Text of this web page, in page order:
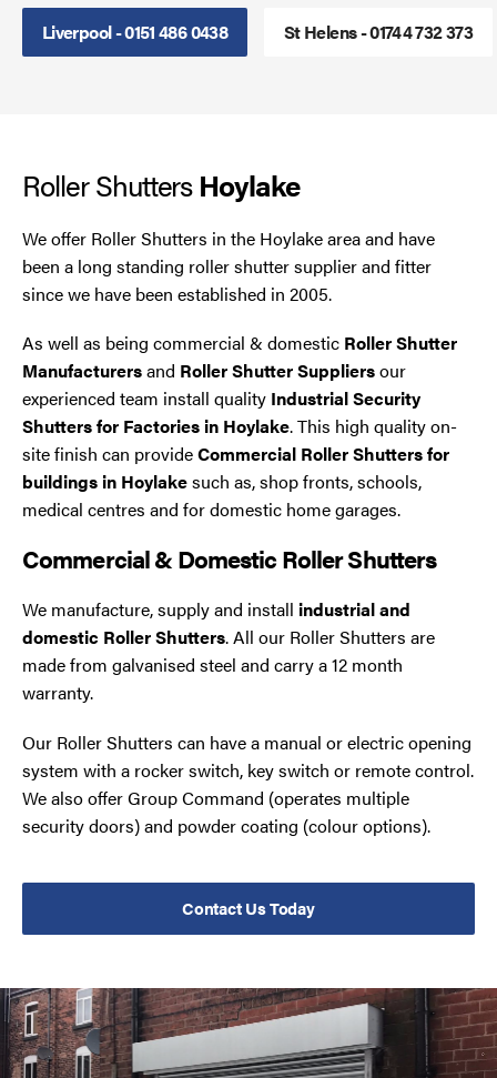
Liverpool - 0151 486 0438 St Helens - 01744 732 373
Roller ShuttersHoylake
We offer Roller Shutters in the Hoylake area and have
been a long standing roller shutter supplier and fitter
since we have been established in 2005.
As well as being commercial & domestic Roller Shutter
Manufacturersand Roller Shutter Suppliersour
experienced team install quality Industrial Security
Shutters for Factories in Hoylake. This high quality on-
site finish can provideCommercial Roller Shutters for
buildings in Hoylakesuch as, shop fronts, schools,
medical centres and for domestic home garages.
Commercial & Domestic Roller Shutters
We manufacture, supply and install industrial and
domestic Roller Shutters. All our Roller Shutters are
made from galvanised steel and carry a 12 month
warranty.
Our Roller Shutters can have a manual or electric opening
system with a rocker switch, key switch or remote control.
We also offer Group Command (operates multiple
security doors) and powder coating (colour options).
Contact Us Today
Sectional Doors
Smoke Curtains
UPVC Strip Curtains
Roller Shutter Servicing